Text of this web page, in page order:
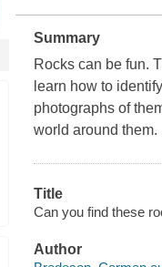
Summary
Rocks can be fun.
learn how to
photographs of
world around them.
Title
Can you find these
Author